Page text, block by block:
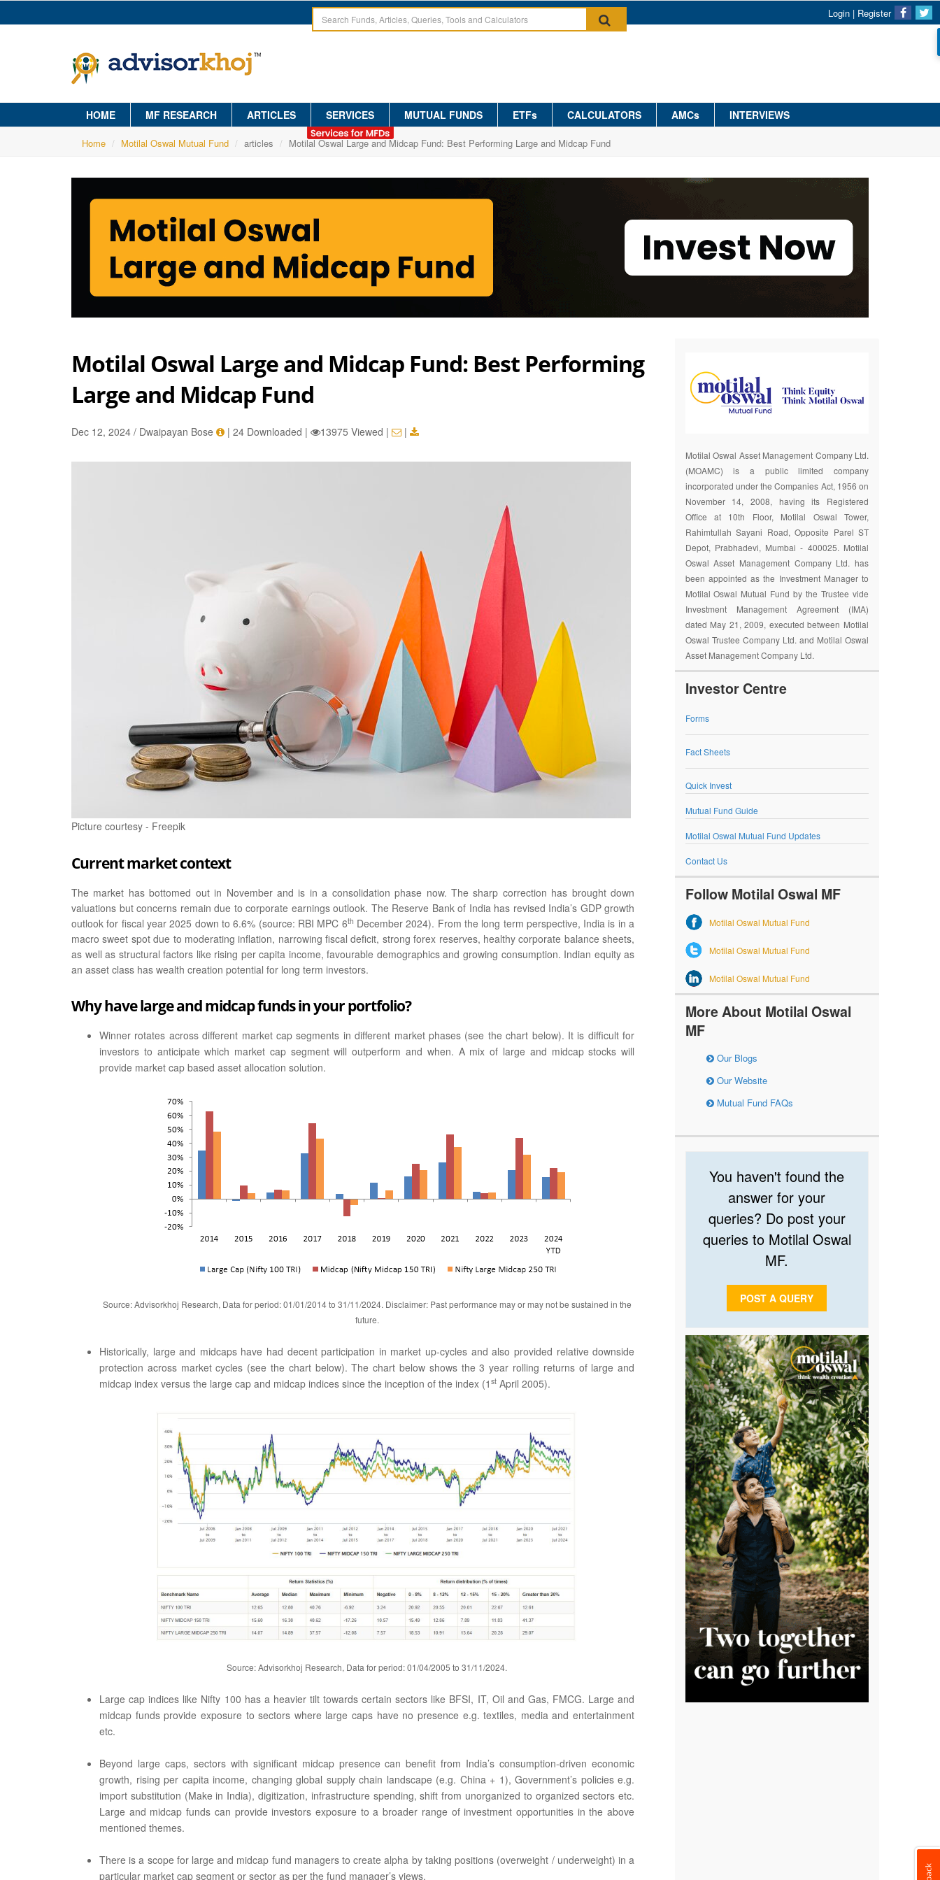
Login | Register
HOME MF RESEARCH ARTICLES SERVICES MUTUAL FUNDS ETFs CALCULATORS AMCs INTERVIEWS
Home Motilal Oswal Mutual Fund articles Motilal Oswal Large and Midcap Fund: Best Performing Large and Midcap Fund
Motilal Oswal Large and Midcap Fund: Best Performing
Large and Midcap Fund
Dec 12, 2024 / Dwaipayan Bose | 24 Downloaded | 13975 Viewed | |
Picture courtesy - Freepik
Current market context
The market has bottomed out in November and is in a consolidation phase now. The sharp correction has brought down
valuations but concerns remain due to corporate earnings outlook. The Reserve Bank of India has revised India’s GDP growth
outlook for fiscal year 2025 down to 6.6% (source: RBI MPC 6th December 2024). From the long term perspective, India is in a
macro sweet spot due to moderating inflation, narrowing fiscal deficit, strong forex reserves, healthy corporate balance sheets,
as well as structural factors like rising per capita income, favourable demographics and growing consumption. Indian equity as
an asset class has wealth creation potential for long term investors.
Why have large and midcap funds in your portfolio?
Winner rotates across different market cap segments in different market phases (see the chart below). It is difficult for
investors to anticipate which market cap segment will outperform and when. A mix of large and midcap stocks will
provide market cap based asset allocation solution.
Source: Advisorkhoj Research, Data for period: 01/01/2014 to 31/11/2024. Disclaimer: Past performance may or may not be sustained in the
future.
Historically, large and midcaps have had decent participation in market up-cycles and also provided relative downside
protection across market cycles (see the chart below). The chart below shows the 3 year rolling returns of large and
midcap index versus the large cap and midcap indices since the inception of the index (1 st April 2005).
Source: Advisorkhoj Research, Data for period: 01/04/2005 to 31/11/2024.
Large cap indices like Nifty 100 has a heavier tilt towards certain sectors like BFSI, IT, Oil and Gas, FMCG. Large and
midcap funds provide exposure to sectors where large caps have no presence e.g. textiles, media and entertainment
etc.
Beyond large caps, sectors with significant midcap presence can benefit from India’s consumption-driven economic
growth, rising per capita income, changing global supply chain landscape (e.g. China + 1), Government’s policies e.g.
import substitution (Make in India), digitization, infrastructure spending, shift from unorganized to organized sectors etc.
Large and midcap funds can provide investors exposure to a broader range of investment opportunities in the above
mentioned themes.
There is a scope for large and midcap fund managers to create alpha by taking positions (overweight / underweight) in a
particular market cap segment or sector as per the fund manager’s views.
Motilal Oswal Asset Management Company Ltd.
(MOAMC) is a public limited company
incorporated under the Companies Act, 1956 on
November 14, 2008, having its Registered
Office at 10th Floor, Motilal Oswal Tower,
Rahimtullah Sayani Road, Opposite Parel ST
Depot, Prabhadevi, Mumbai - 400025. Motilal
Oswal Asset Management Company Ltd. has
been appointed as the Investment Manager to
Motilal Oswal Mutual Fund by the Trustee vide
Investment Management Agreement (IMA)
dated May 21, 2009, executed between Motilal
Oswal Trustee Company Ltd. and Motilal Oswal
Asset Management Company Ltd.
Investor Centre
Forms
Fact Sheets
Quick Invest
Mutual Fund Guide
Motilal Oswal Mutual Fund Updates
Contact Us
Follow Motilal Oswal MF
Motilal Oswal Mutual Fund
Motilal Oswal Mutual Fund
Motilal Oswal Mutual Fund
More About Motilal Oswal
MF
Our Blogs
Our Website
Mutual Fund FAQs
You haven't found the
answer for your
queries? Do post your
queries to Motilal Oswal
MF.
POST A QUERY